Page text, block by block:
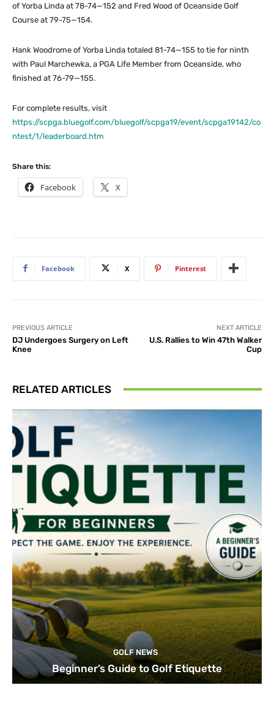
of Yorba Linda at 78-74—152 and Fred Wood of Oceanside Golf
Course at 79-75—154.
Hank Woodrome of Yorba Linda totaled 81-74—155 to tie for ninth
with Paul Marchewka, a PGA Life Member from Oceanside, who
finished at 76-79—155.
For complete results, visit
https://scpga.bluegolf.com/bluegolf/scpga19/event/scpga19142/co
ntest/1/leaderboard.htm
Share this:
Facebook X
Facebook X Pinterest
PREVIOUS ARTICLE
DJ Undergoes Surgery on Left
Knee
NEXT ARTICLE
U.S. Rallies to Win 47th Walker
Cup
RELATED ARTICLES
GOLF NEWS
Beginner’s Guide to Golf Etiquette